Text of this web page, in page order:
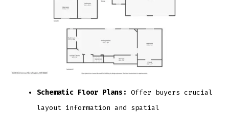
Schematic Floor Plans: Offer buyers crucial
layout information and spatial